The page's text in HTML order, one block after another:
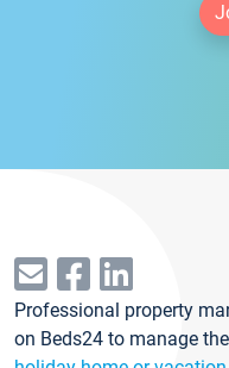
Professional property
on Beds24 to manage